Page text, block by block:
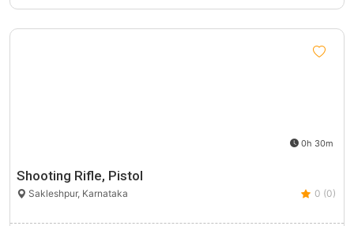
0h 30m
Shooting Rifle, Pistol
Sakleshpur, Karnataka 0 (0)